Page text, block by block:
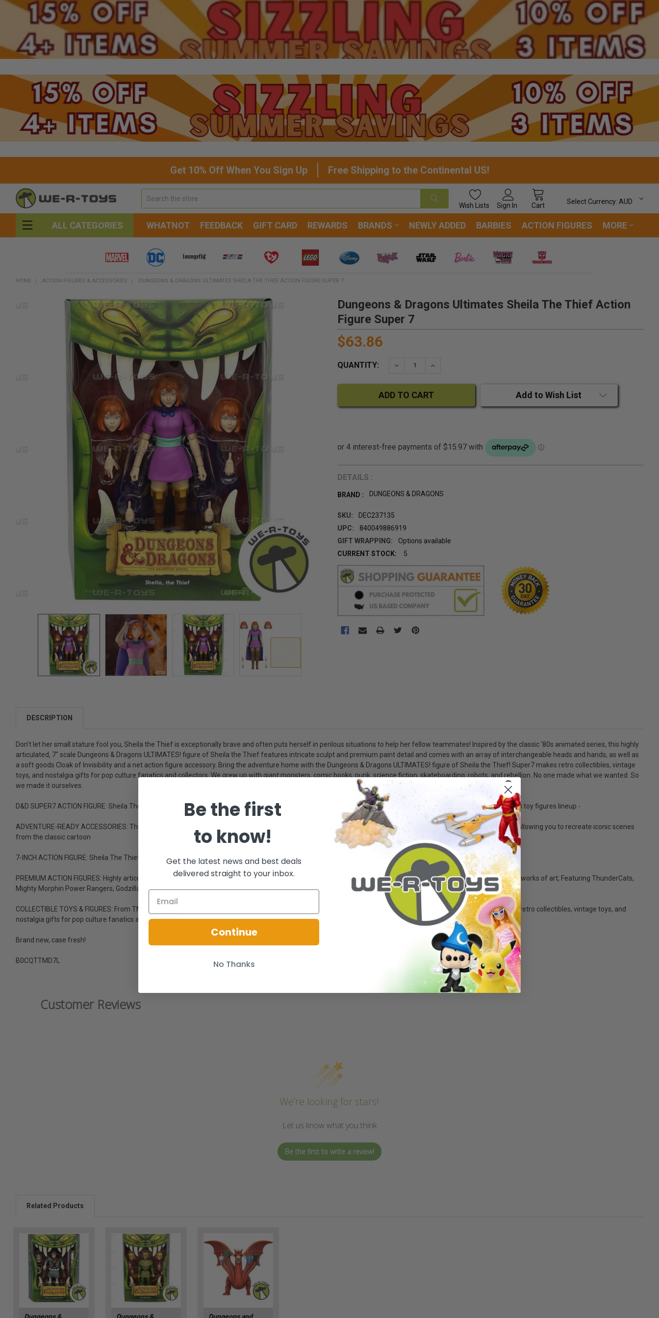
Get 10% Off When You Sign Up Free Shipping to the Continental US!
Wish Lists Sign In Cart
Select Currency: AUD
ALL CATEGORIES WHATNOT FEEDBACK GIFT CARD REWARDS BRANDS NEWLY ADDED BARBIES ACTION FIGURES MORE
HOME ACTION FIGURES & ACCESSORIES DUNGEONS & DRAGONS ULTIMATES SHEILA THE THIEF ACTION FIGURE SUPER 7
Dungeons & Dragons Ultimates Sheila The Thief Action
Figure Super 7
$63.86
QUANTITY: DECREASE QUANTITY:INCREASE QUANTITY:
Add to Wish List
DETAILS :
BRAND : DUNGEONS & DRAGONS
SKU:
DEC237135
UPC:
840049886919
GIFT WRAPPING:
Options available
CURRENT STOCK:
5
DESCRIPTION
Don't let her small stature fool you, Sheila the Thief is exceptionally brave and often puts herself in perilous situations to help her fellow teammates! Inspired by the classic '80s animated series, this highly
articulated, 7" scale Dungeons & Dragons ULTIMATES! figure of Sheila the Thief features intricate sculpt and premium paint detail and comes with an array of interchangeable heads and hands, as well as
a soft goods Cloak of Invisibility and a net action figure accessory. Bring the adventure home with the Dungeons & Dragons ULTIMATES! figure of Sheila the Thief! Super7 makes retro collectibles, vintage
toys, and nostalgia gifts for pop culture fanatics and collectors. We grew up with giant monsters, comic books, punk, science fiction, skateboarding, robots, and rebellion. No one made what we wanted. So
we made it ourselves.
D&D SUPER7 ACTION FIGURE: Sheila The Thief, from the classic '80s Dungeons & Dragons animated series, joins the Super7 Dungeons & Dragons ULTIMATES! action toy figures lineup -
ADVENTURE-READY ACCESSORIES: This action figure comes with interchangeable heads and hands, as well as a soft goods Cloak of Invisibility and net accessory, allowing you to recreate iconic scenes
from the classic cartoon
7-INCH ACTION FIGURE: Sheila The Thief figure is in 7" scale with the rest of the ULTIMATES! Dungeons & Dragons action figures lineup
PREMIUM ACTION FIGURES: Highly articulated with premium detail and intricate sculpting, our ULTIMATES! action figure toys blur the line between action figures and works of art; Featuring ThunderCats,
Mighty Morphin Power Rangers, Godzilla, and more
COLLECTIBLE TOYS & FIGURES: From TMNT action figures and G.I. Joe skateboard decks to Power Rangers t-shirts and SpongeBob toys, Super7 makes the perfect retro collectibles, vintage toys, and
nostalgia gifts for pop culture fanatics and collectors
Brand new, case fresh!
B0CQTTMD7L
Customer Reviews
We’re looking for stars!
Let us know what you think
Be the first to write a review!
Related Products
Be the first
to know!
Get the latest news and best deals
delivered straight to your inbox.
Continue
No Thanks